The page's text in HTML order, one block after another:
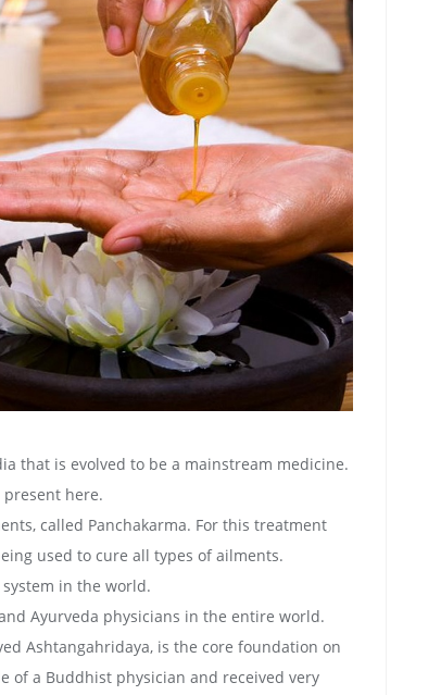
that is evolved to be a mainstream medicine.
here.
called Panchakarma. For this treatment
used to cure all types of ailments.
in the world.
Ayurveda physicians in the entire world.
Ashtangahridaya, is the core foundation on
of a Buddhist physician and received very